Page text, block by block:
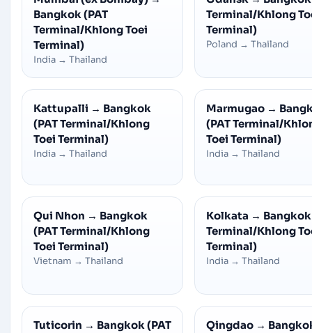
Bangkok (PAT
Terminal/Khlong Toei
Terminal)
India → Thailand
Terminal/Khlong
Terminal)
Poland → Thailand
Kattupalli → Bangkok
(PAT Terminal/Khlong
Toei Terminal)
India → Thailand
Marmugao →
(PAT Terminal/
Toei Terminal)
India → Thailand
Qui Nhon → Bangkok
(PAT Terminal/Khlong
Toei Terminal)
Vietnam → Thailand
Kolkata → Bangkok
Terminal/Khlong
Terminal)
India → Thailand
Tuticorin → Bangkok (PAT
Qingdao →